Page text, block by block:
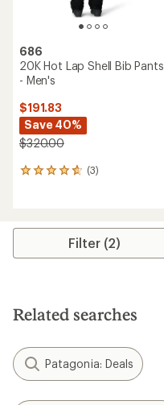
686
20K Hot Lap Shell Bib Pants
- Men's
$191.83
Save 40%
$320.00
(3)
3
average
stars
Filter (2)
Related searches
Patagonia: Deals